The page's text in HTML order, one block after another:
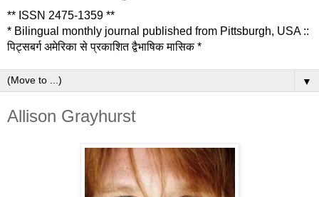
** ISSN 2475-1359 **
* Bilingual monthly journal published from Pittsburgh, USA ::
पिट्सबर्ग अमेरिका से प्रकाशित द्वैभाषिक मासिक *
▼
Allison Grayhurst